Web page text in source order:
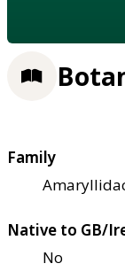
Family
Native to GB/
No